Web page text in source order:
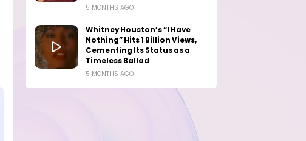
5 MONTHS AGO
Whitney Houston’s “I Have
Nothing” Hits 1 Billion Views,
Cementing Its Status as a
Timeless Ballad
5 MONTHS AGO